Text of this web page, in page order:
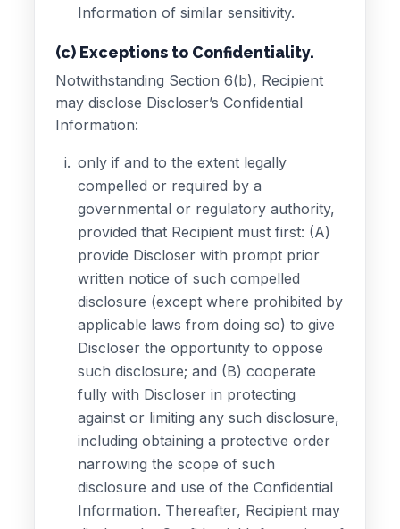
Information of similar sensitivity.
(c) Exceptions to Confidentiality.
Notwithstanding Section 6(b), Recipient
may disclose Discloser’s Confidential
Information:
only if and to the extent legally
compelled or required by a
governmental or regulatory authority,
provided that Recipient must first: (A)
provide Discloser with prompt prior
written notice of such compelled
disclosure (except where prohibited by
applicable laws from doing so) to give
Discloser the opportunity to oppose
such disclosure; and (B) cooperate
fully with Discloser in protecting
against or limiting any such disclosure,
including obtaining a protective order
narrowing the scope of such
disclosure and use of the Confidential
Information. Thereafter, Recipient may